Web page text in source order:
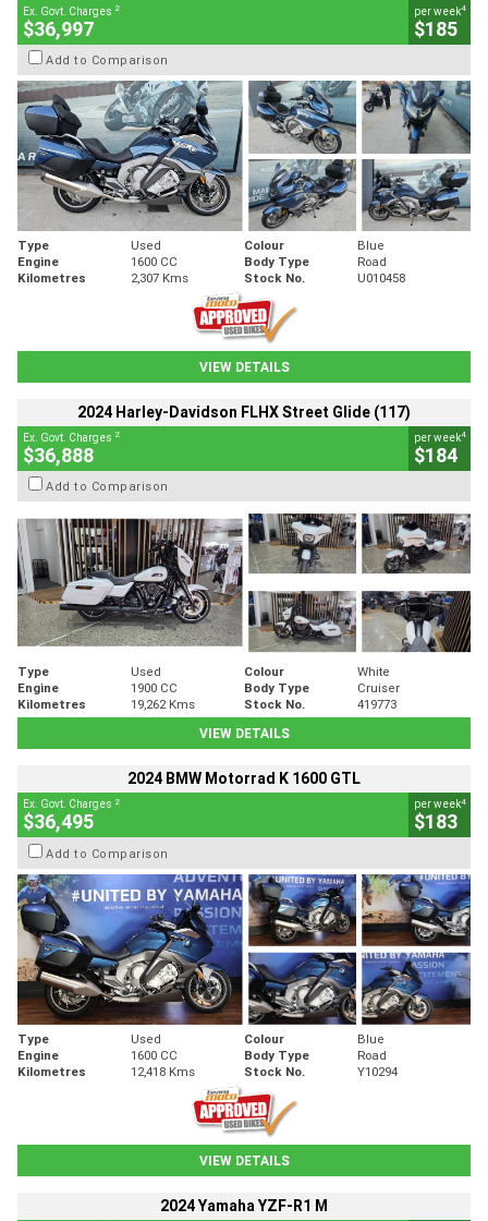
Ex. Govt. Charges 2
$36,997
per week4
$185
Add to Comparison
Type Used Colour
Blue
Engine
1600 CC Body Type
Road
Kilometres
2,307 Kms Stock No. U010458
VIEW DETAILS
2024 Harley-Davidson FLHX Street Glide (117)
Ex. Govt. Charges 2
$36,888
per week4
$184
Add to Comparison
Type Used Colour
White
Engine
1900 CC Body Type
Cruiser
Kilometres
19,262 Kms Stock No.
419773
VIEW DETAILS
2024 BMW Motorrad K 1600 GTL
Ex. Govt. Charges 2
$36,495
per week4
$183
Add to Comparison
Type Used Colour
Blue
Engine
1600 CC Body Type
Road
Kilometres
12,418 Kms Stock No. Y10294
VIEW DETAILS
2024 Yamaha YZF-R1 M